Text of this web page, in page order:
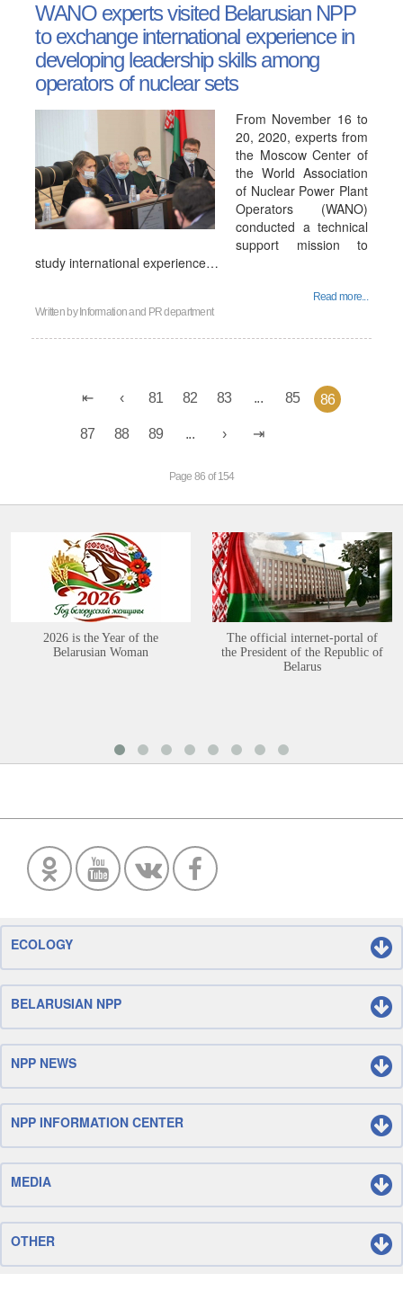
WANO experts visited Belarusian NPP
to exchange international experience in
developing leadership skills among
operators of nuclear sets
From November 16 to
20, 2020, experts from
the Moscow Center of
the World Association
of Nuclear Power Plant
Operators (WANO)
conducted a technical
support mission to
study international experience…
Read more...
Written by Information and PR department
81 82 83 ... 85 86
87 88 89 ...
Page 86 of 154
2026 is the Year of the
Belarusian Woman
The official internet-portal of
the President of the Republic of
Belarus
ECOLOGY
BELARUSIAN NPP
NPP NEWS
NPP INFORMATION CENTER
MEDIA
OTHER